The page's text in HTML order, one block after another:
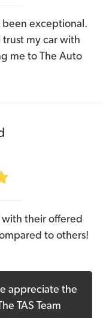
been exceptional.
trust my car with
me to The Auto
their offered
to others!
appreciate the
TAS Team